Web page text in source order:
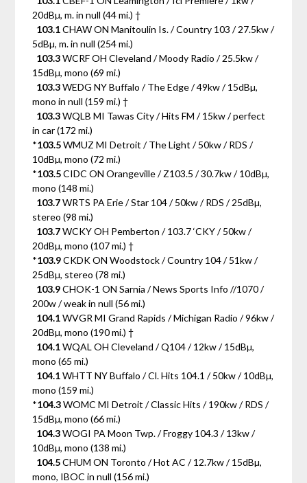
20dBµ, m. in null (44 mi.) †
103.1CHAW ON Manitoulin Is. / Country 103 / 27.5kw /
5dBµ, m. in null (254 mi.)
103.3WCRF OH Cleveland / Moody Radio / 25.5kw /
15dBµ, mono (69 mi.)
103.3WEDG NY Buffalo / The Edge / 49kw / 15dBµ,
mono in null (159 mi.) †
103.3WQLB MI Tawas City / Hits FM / 15kw / perfect
in car (172 mi.)
*103.5WMUZ MI Detroit / The Light / 50kw / RDS /
10dBµ, mono (72 mi.)
*103.5CIDC ON Orangeville / Z103.5 / 30.7kw / 10dBµ,
mono (148 mi.)
103.7WRTS PA Erie / Star 104 / 50kw / RDS / 25dBµ,
stereo (98 mi.)
103.7WCKY OH Pemberton / 103.7 ‘CKY / 50kw /
20dBµ, mono (107 mi.) †
*103.9CKDK ON Woodstock / Country 104 / 51kw /
25dBµ, stereo (78 mi.)
103.9CHOK-1 ON Sarnia / News Sports Info //1070 /
200w / weak in null (56 mi.)
104.1WVGR MI Grand Rapids / Michigan Radio / 96kw /
20dBµ, mono (190 mi.) †
104.1WQAL OH Cleveland / Q104 / 12kw / 15dBµ,
mono (65 mi.)
104.1WHTT NY Buffalo / Cl. Hits 104.1 / 50kw / 10dBµ,
mono (159 mi.)
*104.3WOMC MI Detroit / Classic Hits / 190kw / RDS /
15dBµ, mono (66 mi.)
104.3WOGI PA Moon Twp. / Froggy 104.3 / 13kw /
10dBµ, mono (138 mi.)
104.5CHUM ON Toronto / Hot AC / 12.7kw / 15dBµ,
mono, IBOC in null (156 mi.)